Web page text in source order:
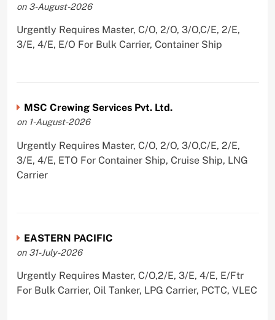
on 3-August-2026
Urgently Requires Master, C/O, 2/O, 3/O,C/E, 2/E,
3/E, 4/E, E/O For Bulk Carrier, Container Ship
MSC Crewing Services Pvt. Ltd.
on 1-August-2026
Urgently Requires Master, C/O, 2/O, 3/O,C/E, 2/E,
3/E, 4/E, ETO For Container Ship, Cruise Ship, LNG
Carrier
EASTERN PACIFIC
on 31-July-2026
Urgently Requires Master, C/O,2/E, 3/E, 4/E, E/Ftr
For Bulk Carrier, Oil Tanker, LPG Carrier, PCTC, VLEC